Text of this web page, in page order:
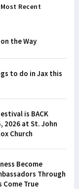
Most Recent
the Way
to do in Jax this
is BACK
2026 at St. John
Church
Become
Through
Come True